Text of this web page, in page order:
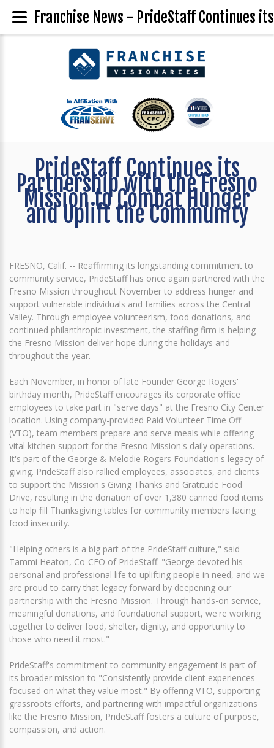
PrideStaff Continues its
Partnership with the Fresno
Mission to Combat Hunger
and Uplift the Community
FRESNO, Calif. -- Reaffirming its longstanding commitment to
community service, PrideStaff has once again partnered with the
Fresno Mission throughout November to address hunger and
support vulnerable individuals and families across the Central
Valley. Through employee volunteerism, food donations, and
continued philanthropic investment, the staffing firm is helping
the Fresno Mission deliver hope during the holidays and
throughout the year.
Each November, in honor of late Founder George Rogers'
birthday month, PrideStaff encourages its corporate office
employees to take part in "serve days" at the Fresno City Center
location. Using company-provided Paid Volunteer Time Off
(VTO), team members prepare and serve meals while offering
vital kitchen support for the Fresno Mission's daily operations.
It's part of the George & Melodie Rogers Foundation's legacy of
giving. PrideStaff also rallied employees, associates, and clients
to support the Mission's Giving Thanks and Gratitude Food
Drive, resulting in the donation of over 1,380 canned food items
to help fill Thanksgiving tables for community members facing
food insecurity.
"Helping others is a big part of the PrideStaff culture," said
Tammi Heaton, Co-CEO of PrideStaff. "George devoted his
personal and professional life to uplifting people in need, and we
are proud to carry that legacy forward by deepening our
partnership with the Fresno Mission. Through hands-on service,
meaningful donations, and foundational support, we're working
together to deliver food, shelter, dignity, and opportunity to
those who need it most."
PrideStaff's commitment to community engagement is part of
its broader mission to "Consistently provide client experiences
focused on what they value most." By offering VTO, supporting
grassroots efforts, and partnering with impactful organizations
like the Fresno Mission, PrideStaff fosters a culture of purpose,
compassion, and action.
Franchise News - PrideStaff Continues